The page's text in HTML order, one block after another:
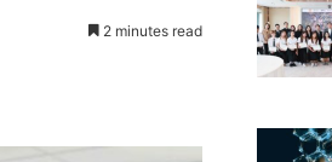
2 minutes read